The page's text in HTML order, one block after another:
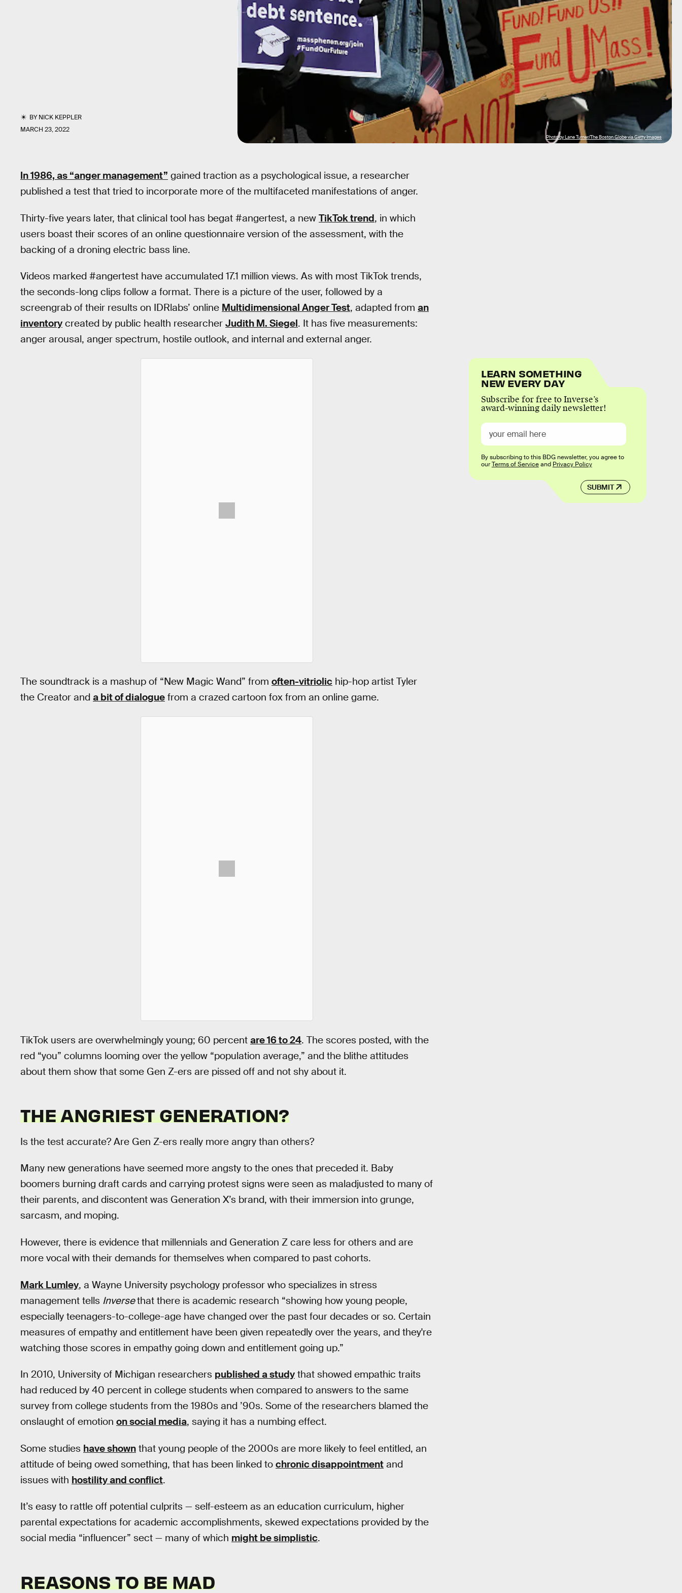
BYNICK KEPPLER
MARCH 23, 2022
Photo by Lane Turner/The Boston Globe via Getty Images
In 1986, as “anger management” gained traction as a psychological issue, a researcher
published a test that tried to incorporate more of the multifaceted manifestations of anger.
Thirty-five years later, that clinical tool has begat #angertest, a new TikTok trend, in which
users boast their scores of an online questionnaire version of the assessment, with the
backing of a droning electric bass line.
Videos marked #angertest have accumulated 17.1 million views. As with most TikTok trends,
the seconds-long clips follow a format. There is a picture of the user, followed by a
screengrab of their results on IDRlabs’ online Multidimensional Anger Test, adapted from an
inventory created by public health researcher Judith M. Siegel. It has five measurements:
anger arousal, anger spectrum, hostile outlook, and internal and external anger.
The soundtrack is a mashup of “New Magic Wand” from often-vitriolic hip-hop artist Tyler
the Creator and a bit of dialogue from a crazed cartoon fox from an online game.
TikTok users are overwhelmingly young; 60 percent are 16 to 24. The scores posted, with the
red “you” columns looming over the yellow “population average,” and the blithe attitudes
about them show that some Gen Z-ers are pissed off and not shy about it.
THE ANGRIEST GENERATION?
Is the test accurate? Are Gen Z-ers really more angry than others?
Many new generations have seemed more angsty to the ones that preceded it. Baby
boomers burning draft cards and carrying protest signs were seen as maladjusted to many of
their parents, and discontent was Generation X’s brand, with their immersion into grunge,
sarcasm, and moping.
However, there is evidence that millennials and Generation Z care less for others and are
more vocal with their demands for themselves when compared to past cohorts.
Mark Lumley, a Wayne University psychology professor who specializes in stress
management tells Inversethat there is academic research “showing how young people,
especially teenagers-to-college-age have changed over the past four decades or so. Certain
measures of empathy and entitlement have been given repeatedly over the years, and they're
watching those scores in empathy going down and entitlement going up.”
In 2010, University of Michigan researchers published a study that showed empathic traits
had reduced by 40 percent in college students when compared to answers to the same
survey from college students from the 1980s and ’90s. Some of the researchers blamed the
onslaught of emotion on social media, saying it has a numbing effect.
Some studies have shown that young people of the 2000s are more likely to feel entitled, an
attitude of being owed something, that has been linked to chronic disappointment and
issues with hostility and conflict.
It’s easy to rattle off potential culprits — self-esteem as an education curriculum, higher
parental expectations for academic accomplishments, skewed expectations provided by the
social media “influencer” sect — many of which might be simplistic.
REASONS TO BE MAD
LEARN SOMETHING
NEW EVERY DAY
Subscribe for free to Inverse’s
award-winning daily newsletter!
SUBMIT
By subscribing to this BDG newsletter, you agree to
ourTerms of Serviceand Privacy Policy